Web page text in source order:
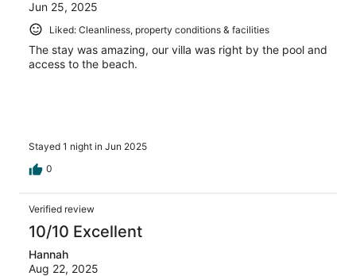
Jun 25, 2025
Liked: Cleanliness, property conditions & facilities
The stay was amazing, our villa was right by the pool and
access to the beach.
Stayed 1 night in Jun 2025
0
Verified review
10/10 Excellent
Hannah
Aug 22, 2025